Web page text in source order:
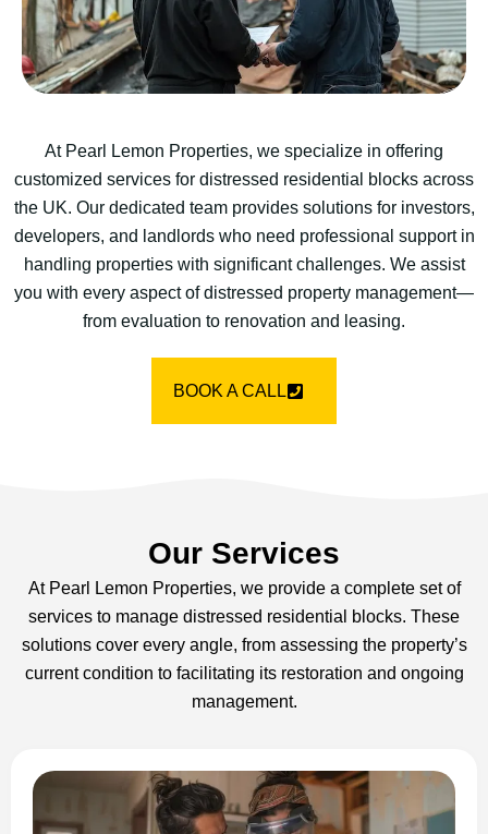
At Pearl Lemon Properties, we specialize in offering
customized services for distressed residential blocks across
the UK. Our dedicated team provides solutions for investors,
developers, and landlords who need professional support in
handling properties with significant challenges. We assist
you with every aspect of distressed property management—
from evaluation to renovation and leasing.
BOOK A CALL
Our Services
At Pearl Lemon Properties, we provide a complete set of
services to manage distressed residential blocks. These
solutions cover every angle, from assessing the property’s
current condition to facilitating its restoration and ongoing
management.